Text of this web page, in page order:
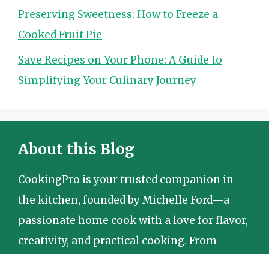
Preserving Sweetness: How to Freeze a
Cooked Fruit Pie
Save Recipes on Your Phone: A Guide to
Simplifying Your Culinary Journey
About this Blog
CookingPro is your trusted companion in
the kitchen, founded by Michelle Ford—a
passionate home cook with a love for flavor,
creativity, and practical cooking. From